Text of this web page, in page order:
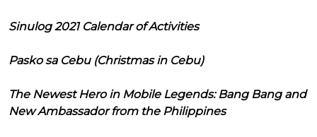
Sinulog 2021 Calendar of Activities
Pasko sa Cebu (Christmas in Cebu)
The Newest Hero in Mobile Legends: Bang Bang and
New Ambassador from the Philippines